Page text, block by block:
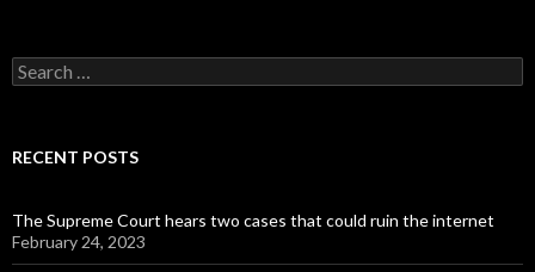
Search
for:
RECENT POSTS
The Supreme Court hears two cases that could ruin the internet
February 24, 2023